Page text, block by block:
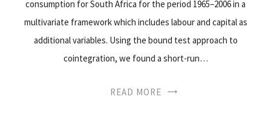
consumption for South Africa for the period 1965–2006 in a
multivariate framework which includes labour and capital as
additional variables. Using the bound test approach to
cointegration, we found a short-run…
READ MORE